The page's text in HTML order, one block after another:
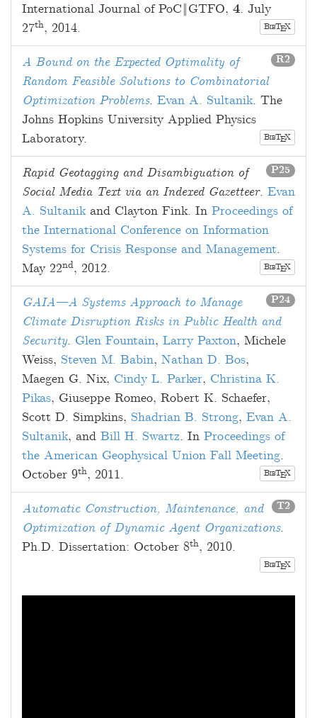
International Journal of PoC‖GTFO, 4. July
27th, 2014. BIBTEX
R2
A Bound on the Expected Optimality of
Random Feasible Solutions to Combinatorial
Optimization Problems. Evan A. Sultanik. The
Johns Hopkins University Applied Physics
Laboratory.
BIBTEX
P25
Rapid Geotagging and Disambiguation of
Social Media Text via an Indexed Gazetteer. Evan
A. Sultanikand Clayton Fink. In Proceedings of
the International Conference on Information
Systems for Crisis Response and Management.
May 22nd, 2012. BIBTEX
P24
GAIA—A Systems Approach to Manage
Climate Disruption Risks in Public Health and
Security. Glen Fountain, Larry Paxton, Michele
Weiss, Steven M. Babin, Nathan D. Bos,
Maegen G. Nix, Cindy L. Parker, Christina K.
Pikas, Giuseppe Romeo, Robert K. Schaefer,
Scott D. Simpkins, Shadrian B. Strong, Evan A.
Sultanik, and Bill H. Swartz. In Proceedings of
the American Geophysical Union Fall Meeting.
October 9th, 2011. BIBTEX
T2
Automatic Construction, Maintenance, and
Optimization of Dynamic Agent Organizations.
Ph.D. Dissertation: October 8th, 2010.
BIBTEX